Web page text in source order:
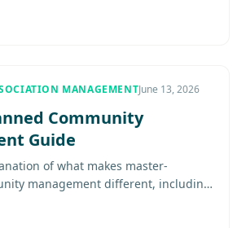
MANAGEMENTJune 13, 2026
Community
Guide
of what makes master-
management different, including